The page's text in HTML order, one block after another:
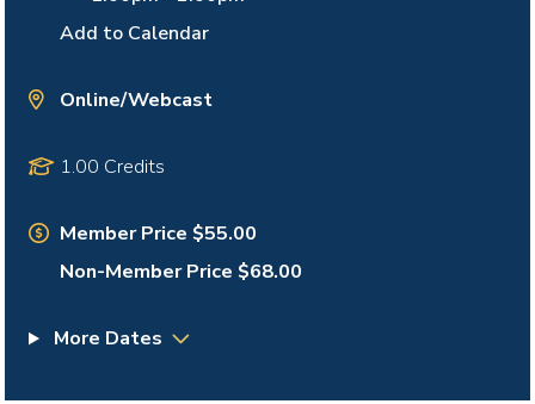
Add to Calendar
Online/Webcast
1.00 Credits
Member Price $55.00
Non-Member Price $68.00
More Dates